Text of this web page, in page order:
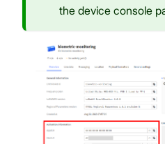
the device console